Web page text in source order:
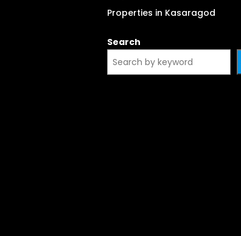
Properties in Kasaragod
Search